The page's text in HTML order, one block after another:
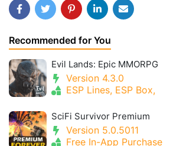
Recommended for You
Evil Lands: Epic MMORPG
Version 4.3.0
ESP Lines, ESP Box,
SciFi Survivor Premium
Version 5.0.5011
Free In-App Purchase